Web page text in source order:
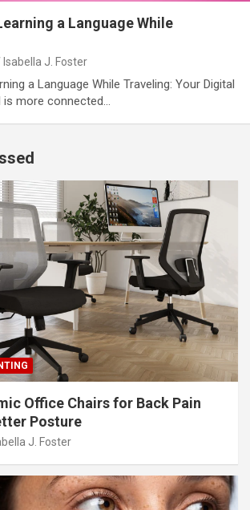
a Language While
Isabella J. Foster
a Language While Traveling: Your Digital
is more connected…
Office Chairs for Back Pain
Posture
J. Foster